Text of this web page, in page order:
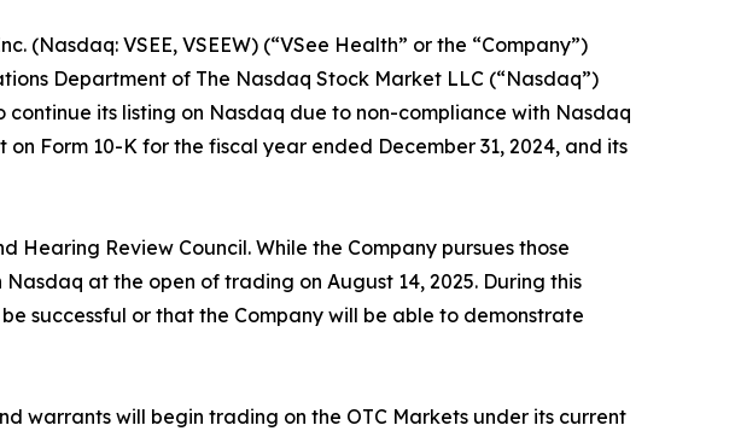
(Nasdaq: VSEE, VSEEW) (“VSee Health” or the “Company”)
Department of The Nasdaq Stock Market LLC (“Nasdaq”)
its listing on Nasdaq due to non-compliance with Nasdaq
Form 10-K for the fiscal year ended December 31, 2024, and its
Review Council. While the Company pursues those
at the open of trading on August 14, 2025. During this
successful or that the Company will be able to demonstrate
warrants will begin trading on the OTC Markets under its current